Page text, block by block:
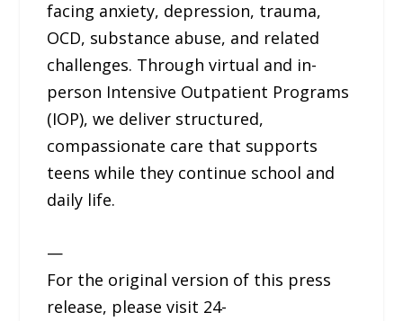
facing anxiety, depression, trauma,
OCD, substance abuse, and related
challenges. Through virtual and in-
person Intensive Outpatient Programs
(IOP), we deliver structured,
compassionate care that supports
teens while they continue school and
daily life.
—
For the original version of this press
release, please visit 24-